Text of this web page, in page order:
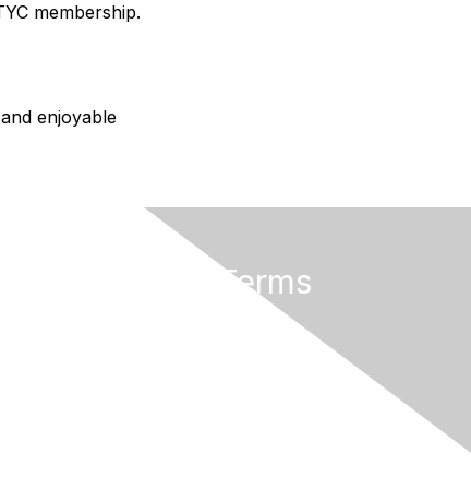
membership.
enjoyable
Privacy & Terms